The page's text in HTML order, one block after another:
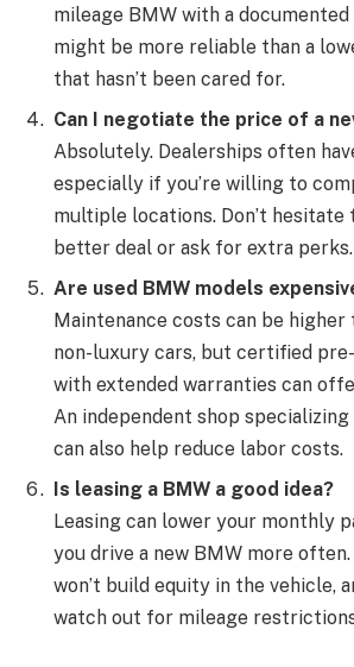
mileage BMW with a
might be more reliable than a
that hasn’t been cared for.
Can I negotiate the price of a
Absolutely. Dealerships often
especially if you’re willing to
multiple locations. Don’t
better deal or ask for extra perks.
Are used BMW models
Maintenance costs can be
non-luxury cars, but certified
with extended warranties can
An independent shop specializing
can also help reduce labor costs.
Is leasing a BMW a good idea?
Leasing can lower your monthly
you drive a new BMW more
won’t build equity in the vehicle,
watch out for mileage